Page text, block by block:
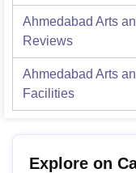
Ahmedabad Arts
Reviews
Ahmedabad Arts
Facilities
Explore on